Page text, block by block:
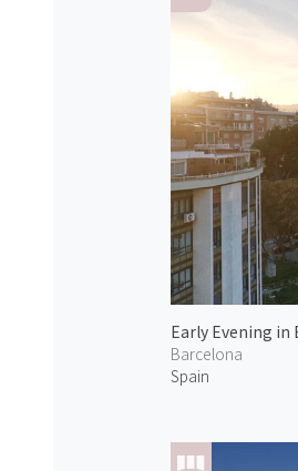
Early Evening in
Barcelona
Spain